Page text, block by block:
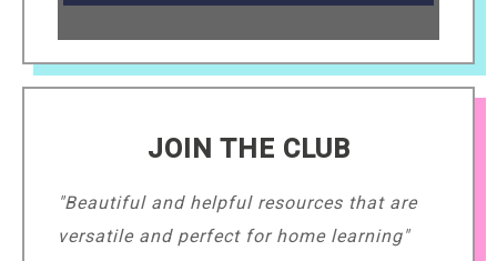
JOIN THE CLUB
"Beautiful and helpful resources that are
versatile and perfect for home learning"